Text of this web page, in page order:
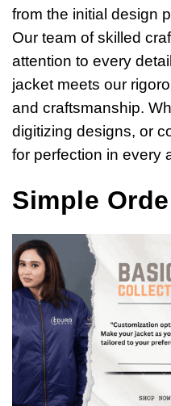
from the initial design
Our team of skilled
attention to every
jacket meets our
and craftsmanship.
digitizing designs, or
for perfection in every
Simple